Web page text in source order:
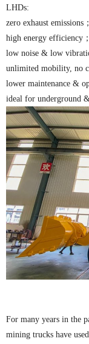
LHDs:
zero exhaust emissions；
high energy efficiency；
low noise & low
unlimited mobility, no
lower maintenance &
ideal for underground
For many years in the
mining trucks have